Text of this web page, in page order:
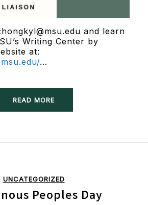
and learn
Writing Center by
at:
…
READ MORE
UNCATEGORIZED
Peoples Day